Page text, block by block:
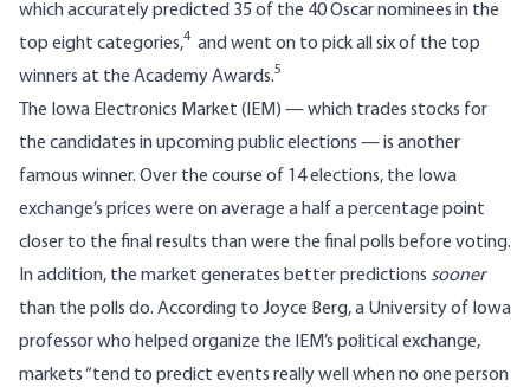
which accurately predicted 35 of the 40 Oscar nominees in the
top eight categories,4 and went on to pick all six of the top
winners at the Academy Awards.5
The Iowa Electronics Market (IEM) — which trades stocks for
the candidates in upcoming public elections — is another
famous winner. Over the course of 14 elections, the Iowa
exchange’s prices were on average a half a percentage point
closer to the final results than were the final polls before voting.
In addition, the market generates better predictions sooner
than the polls do. According to Joyce Berg, a University of Iowa
professor who helped organize the IEM’s political exchange,
markets “tend to predict events really well when no one person